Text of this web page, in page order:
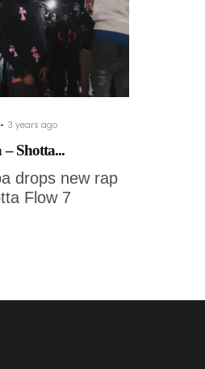
3 years ago
Shotta...
drops new rap
Flow 7